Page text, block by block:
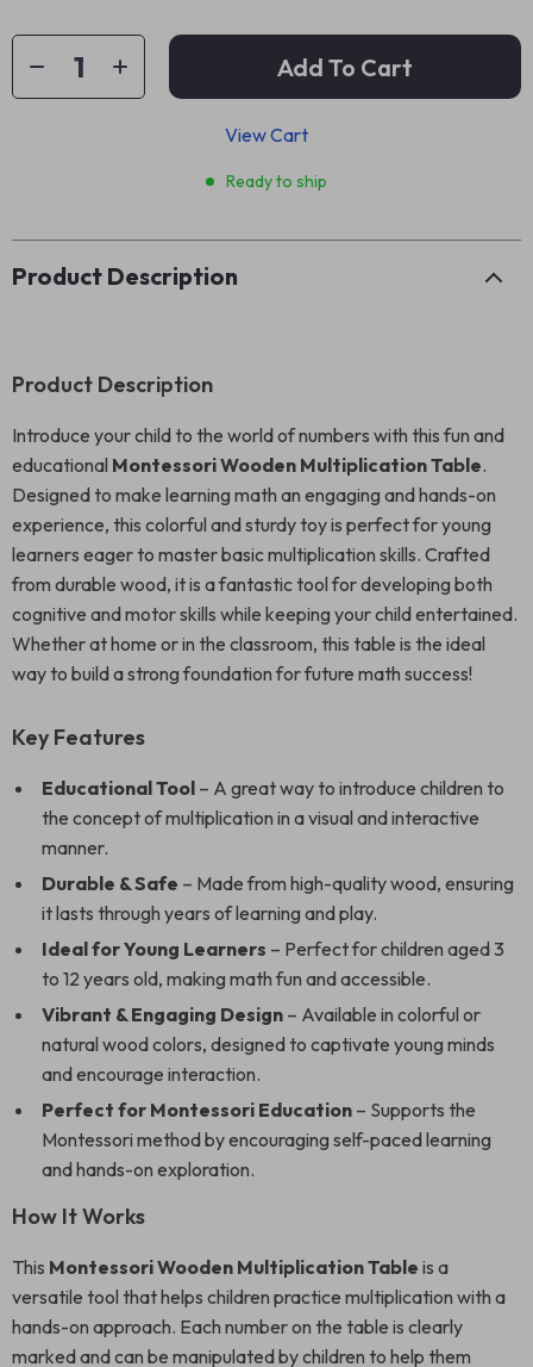
Add To Cart
View Cart
Ready to ship
Product Description
Product Description
Introduce your child to the world of numbers with this fun and
educational Montessori Wooden Multiplication Table.
Designed to make learning math an engaging and hands-on
experience, this colorful and sturdy toy is perfect for young
learners eager to master basic multiplication skills. Crafted
from durable wood, it is a fantastic tool for developing both
cognitive and motor skills while keeping your child entertained.
Whether at home or in the classroom, this table is the ideal
way to build a strong foundation for future math success!
Key Features
Educational Tool – A great way to introduce children to
the concept of multiplication in a visual and interactive
manner.
Durable & Safe – Made from high-quality wood, ensuring
it lasts through years of learning and play.
Ideal for Young Learners – Perfect for children aged 3
to 12 years old, making math fun and accessible.
Vibrant & Engaging Design – Available in colorful or
natural wood colors, designed to captivate young minds
and encourage interaction.
Perfect for Montessori Education – Supports the
Montessori method by encouraging self-paced learning
and hands-on exploration.
How It Works
This Montessori Wooden Multiplication Table is a
versatile tool that helps children practice multiplication with a
hands-on approach. Each number on the table is clearly
marked and can be manipulated by children to help them